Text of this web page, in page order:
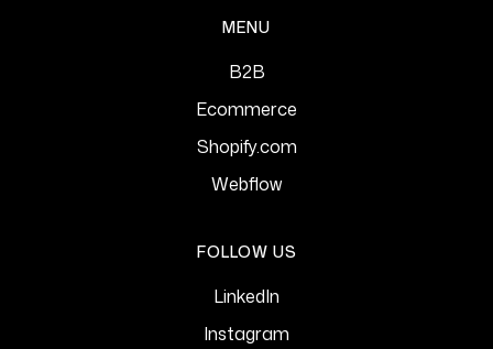
MENU
B2B
Ecommerce
Shopify.com
Webflow
FOLLOW US
LinkedIn
Instagram